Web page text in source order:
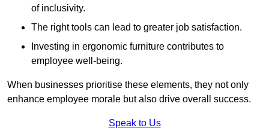
of inclusivity.
The right tools can lead to greater job satisfaction.
Investing in ergonomic furniture contributes to
employee well-being.
When businesses prioritise these elements, they not only
enhance employee morale but also drive overall success.
Speak to Us